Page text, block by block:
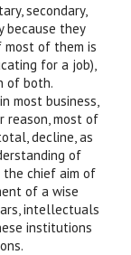
secondary,
because they
most of them is
for a job),
of both.
most business,
reason, most of
decline, as
of
chief aim of
of a wise
intellectuals
institutions